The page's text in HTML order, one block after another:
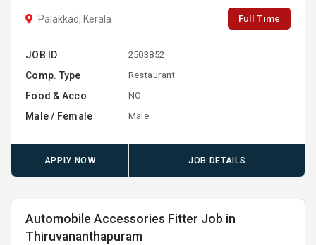
Palakkad, Kerala Full Time
JOB ID 2503852
Comp. Type Restaurant
Food & Acco NO
Male / Female Male
APPLY NOW JOB DETAILS
Automobile Accessories Fitter Job in
Thiruvananthapuram